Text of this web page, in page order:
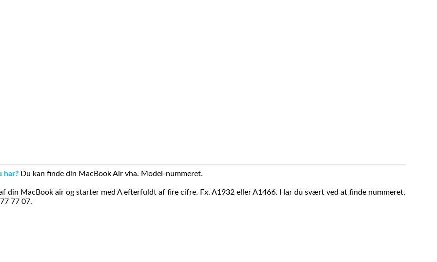
har? Du kan finde din MacBook Air vha. Model-nummeret.
din MacBook air og starter med A efterfuldt af fire cifre. Fx. A1932 eller A1466. Har du svært ved at finde nummeret,
77 07.